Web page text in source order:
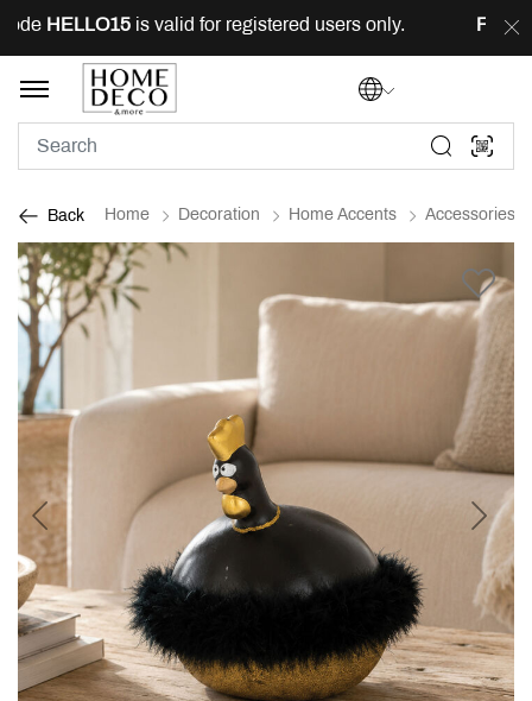
HELLO15is valid for registered users only. FREE
Back Home Decoration Home Accents Accessories
Previous Next